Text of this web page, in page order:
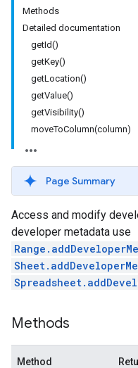
Methods
Detailed documentation
getId()
getKey()
getLocation()
getValue()
getVisibility()
moveToColumn(column)
Page Summary
Access and modify
developer metadata use
Methods
Method